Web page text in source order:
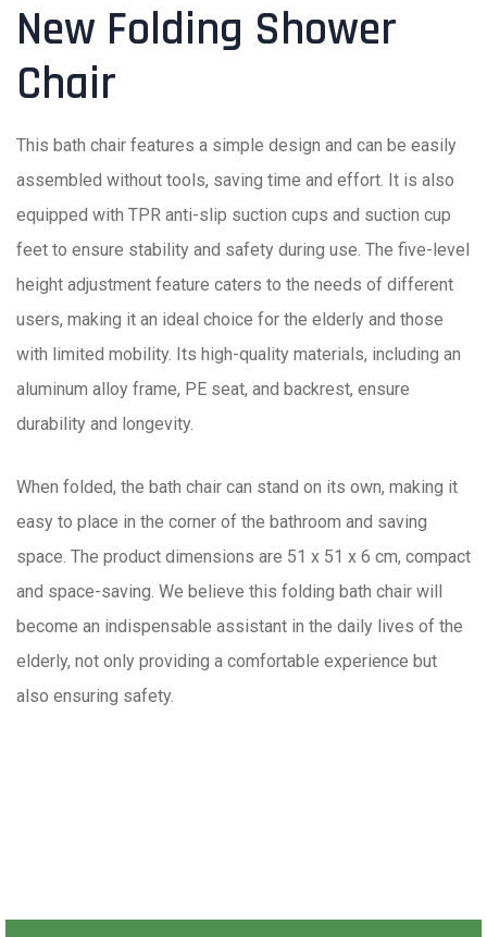
New Folding Shower
Chair
This bath chair features a simple design and can be easily
assembled without tools, saving time and effort. It is also
equipped with TPR anti-slip suction cups and suction cup
feet to ensure stability and safety during use. The five-level
height adjustment feature caters to the needs of different
users, making it an ideal choice for the elderly and those
with limited mobility. Its high-quality materials, including an
aluminum alloy frame, PE seat, and backrest, ensure
durability and longevity.
When folded, the bath chair can stand on its own, making it
easy to place in the corner of the bathroom and saving
space. The product dimensions are 51 x 51 x 6 cm, compact
and space-saving. We believe this folding bath chair will
become an indispensable assistant in the daily lives of the
elderly, not only providing a comfortable experience but
also ensuring safety.